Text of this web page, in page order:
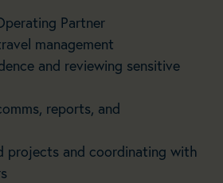
Partner
management
and reviewing sensitive
reports, and
projects and coordinating with